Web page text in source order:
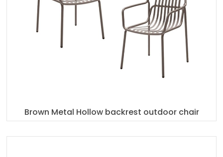
Brown Metal Hollow backrest outdoor chair